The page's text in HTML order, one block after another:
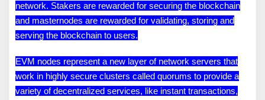
network. Stakers are rewarded for securing the blockchain
and masternodes are rewarded for validating, storing and
serving the blockchain to users.
EVM nodes represent a new layer of network servers that
work in highly secure clusters called quorums to provide a
variety of decentralized services, like instant transactions,